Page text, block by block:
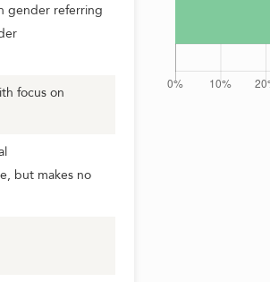
gender referring
focus on
but makes no